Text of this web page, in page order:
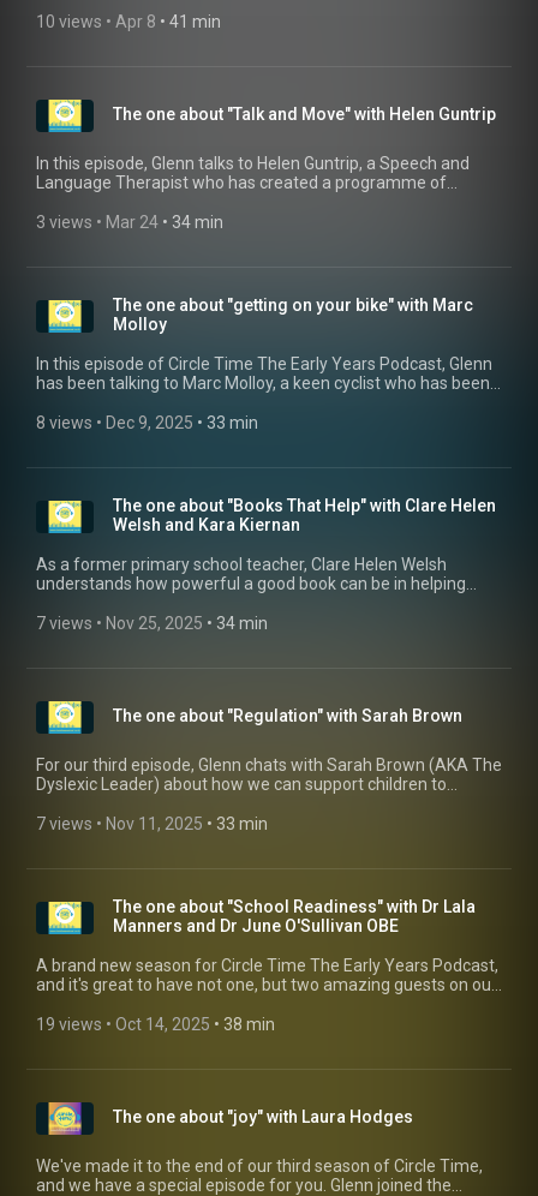
of Early Childhood, that of our own Wellbeing. What do we do
UK Association, visit their website: https://pikler.co.uk/
10 views • Apr 8 • 41 min
The one about "Talk and Move" with Helen Guntrip
In this episode, Glenn talks to Helen Guntrip, a Speech and
Language Therapist who has created a programme of
through active movement. Combining her skills as a Speech
phonological awareness development. Find out more here:
https://talkandmove.co.uk/
3 views • Mar 24 • 34 min
The one about "getting on your bike" with Marc
Molloy
In this episode of Circle Time The Early Years Podcast, Glenn
has been talking to Marc Molloy, a keen cyclist who has been
balance bike scheme "Cyclings". Marc discusses the amazing
8 views • Dec 9, 2025 • 33 min
The one about "Books That Help" with Clare Helen
Welsh and Kara Kiernan
As a former primary school teacher, Clare Helen Welsh
understands how powerful a good book can be in helping
mental wellbeing, so that is why she set up Books That Help.
7 views • Nov 25, 2025 • 34 min
The one about "Regulation" with Sarah Brown
For our third episode, Glenn chats with Sarah Brown (AKA The
Dyslexic Leader) about how we can support children to
Instagram @thedyslexicleader
7 views • Nov 11, 2025 • 33 min
The one about "School Readiness" with Dr Lala
Manners and Dr June O'Sullivan OBE
A brand new season for Circle Time The Early Years Podcast,
and it's great to have not one, but two amazing guests on our
alongside her great friend and colleague, Dr June O'Sullivan
nursery and school work together to make this a transition
that puts the child at the heart.
19 views • Oct 14, 2025 • 38 min
The one about "joy" with Laura Hodges
We've made it to the end of our third season of Circle Time,
and we have a special episode for you. Glenn joined the